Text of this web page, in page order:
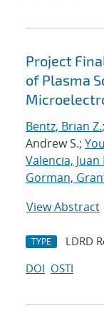
Project
of Plasma
Bentz, Brian Z.;
Andrew S.;
Valencia, Juan
Gorman,
View Abstract
TYPE LDRD
DOI OSTI